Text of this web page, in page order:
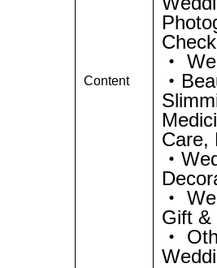
Content
・
・
Care,
・
・
Gift &
・